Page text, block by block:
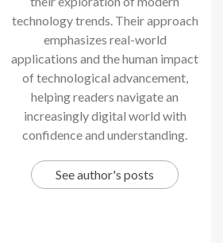
technology trends. Their approach
emphasizes real-world
applications and the human impact
of technological advancement,
helping readers navigate an
increasingly digital world with
confidence and understanding.
See author's posts